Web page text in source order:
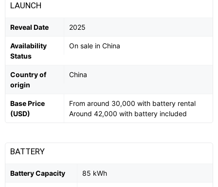
LAUNCH
Reveal Date 2025
Availability
Status
On sale in China
Country of
origin
China
Base Price
(USD)
From around 30,000 with battery rental
Around 42,000 with battery included
BATTERY
Battery Capacity 85 kWh